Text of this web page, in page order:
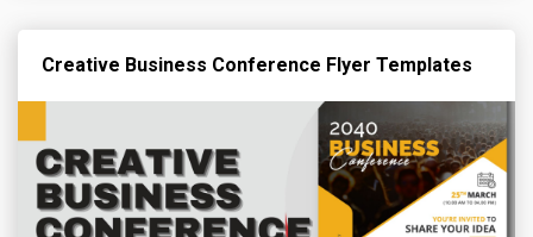
Creative Business Conference Flyer Templates